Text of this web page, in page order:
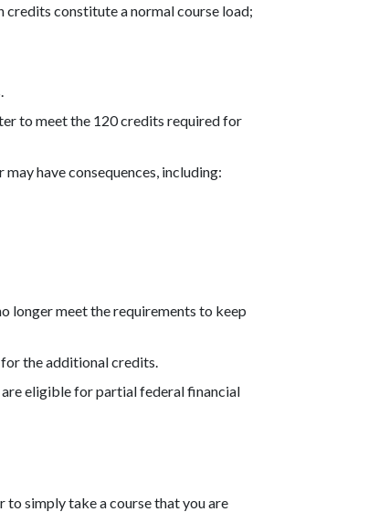
constitute a normal course load;
to meet the 120 credits required for
have consequences, including:
longer meet the requirements to keep
the additional credits.
eligible for partial federal financial
to simply take a course that you are